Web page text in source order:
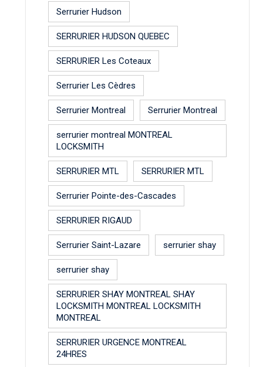
Serrurier Hudson
SERRURIER HUDSON QUEBEC
SERRURIER Les Coteaux
Serrurier Les Cèdres
Serrurier Montreal Serrurier Montreal
serrurier montreal MONTREAL
LOCKSMITH
SERRURIER MTL SERRURIER MTL
Serrurier Pointe-des-Cascades
SERRURIER RIGAUD
Serrurier Saint-Lazare serrurier shay
serrurier shay
SERRURIER SHAY MONTREAL SHAY
LOCKSMITH MONTREAL LOCKSMITH
MONTREAL
SERRURIER URGENCE MONTREAL
24HRES